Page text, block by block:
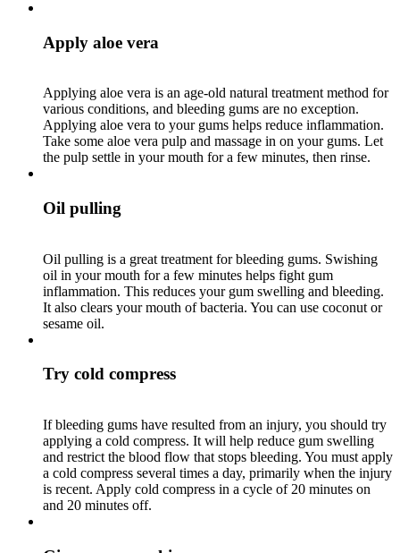
Apply aloe vera
Applying aloe vera is an age-old natural treatment method for
various conditions, and bleeding gums are no exception.
Applying aloe vera to your gums helps reduce inflammation.
Take some aloe vera pulp and massage in on your gums. Let
the pulp settle in your mouth for a few minutes, then rinse.
Oil pulling
Oil pulling is a great treatment for bleeding gums. Swishing
oil in your mouth for a few minutes helps fight gum
inflammation. This reduces your gum swelling and bleeding.
It also clears your mouth of bacteria. You can use coconut or
sesame oil.
Try cold compress
If bleeding gums have resulted from an injury, you should try
applying a cold compress. It will help reduce gum swelling
and restrict the blood flow that stops bleeding. You must apply
a cold compress several times a day, primarily when the injury
is recent. Apply cold compress in a cycle of 20 minutes on
and 20 minutes off.